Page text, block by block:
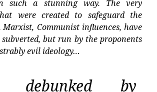
such a stunning way. The very
were created to safeguard the
Communist influences, have
but run by the proponents
evil ideology…
debunked by